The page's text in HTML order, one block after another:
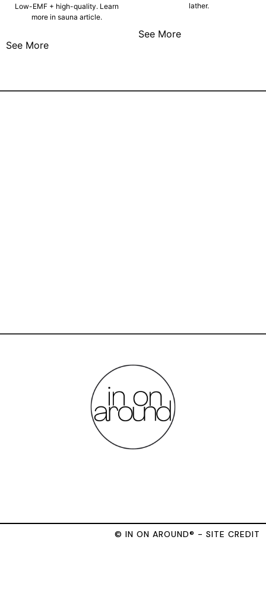
Low-EMF + high-quality. Learn
more in sauna article.
See More
lather.
See More
© IN ON AROUND® - SITE CREDIT